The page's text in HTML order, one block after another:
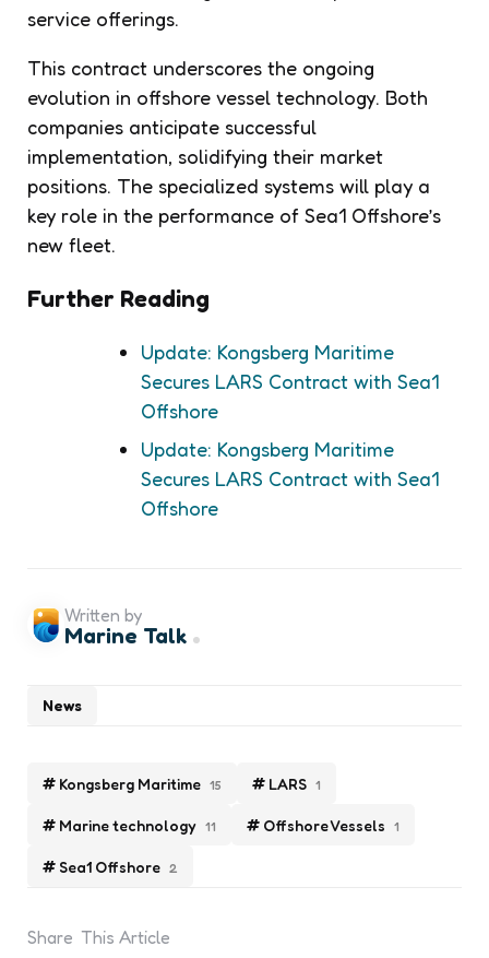
service offerings.
This contract underscores the ongoing
evolution in offshore vessel technology. Both
companies anticipate successful
implementation, solidifying their market
positions. The specialized systems will play a
key role in the performance of Sea1 Offshore’s
new fleet.
Further Reading
Update: Kongsberg Maritime
Secures LARS Contract with Sea1
Offshore
Update: Kongsberg Maritime
Secures LARS Contract with Sea1
Offshore
Kongsberg Maritime 15 LARS 1
Marine technology 11 Offshore Vessels 1
Sea1 Offshore 2
News
Written by
Marine Talk
Share This Article